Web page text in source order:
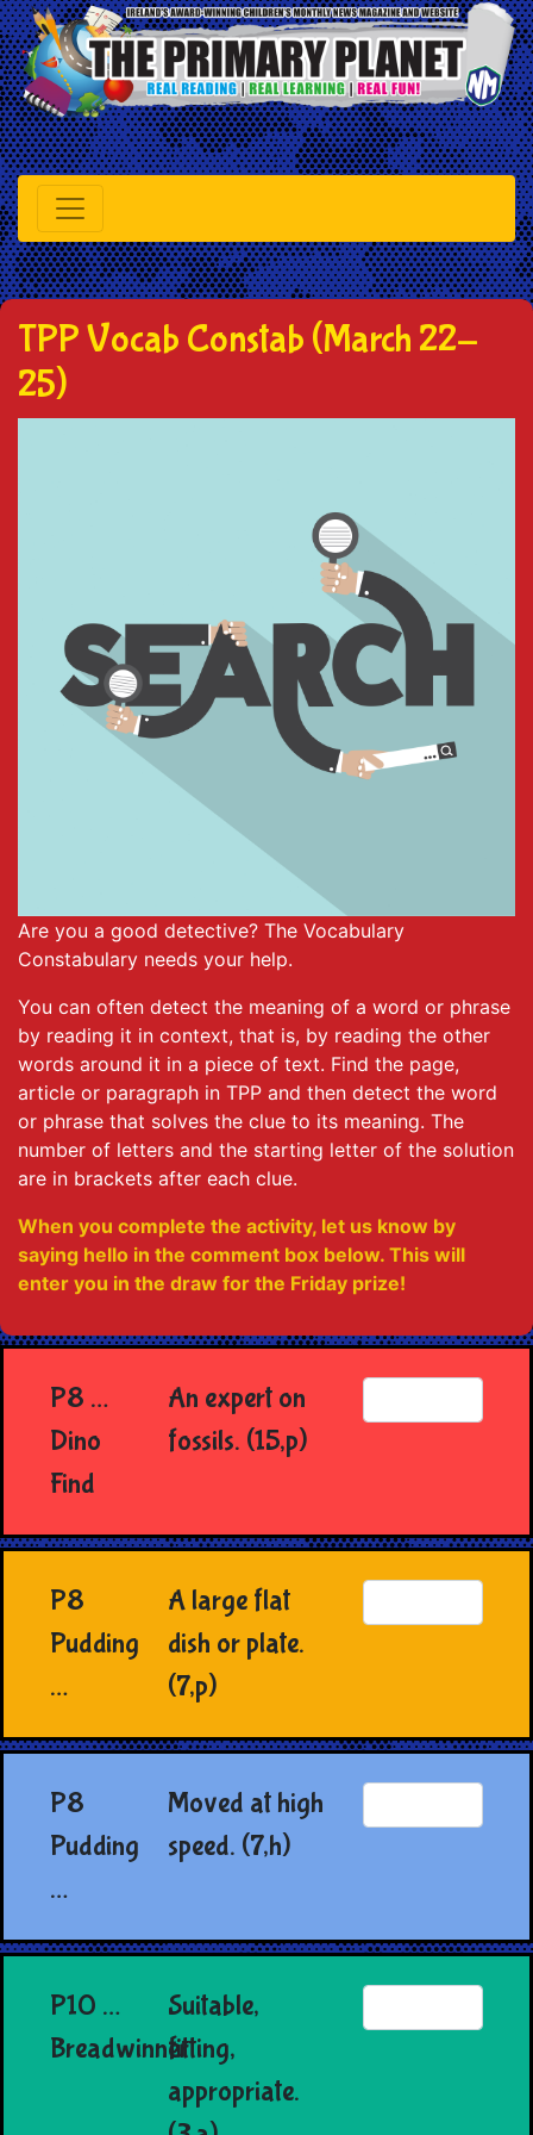
TPP Vocab Constab (March 22-
25)
Are you a good detective? The Vocabulary
Constabulary needs your help.
You can often detect the meaning of a word or phrase
by reading it in context, that is, by reading the other
words around it in a piece of text. Find the page,
article or paragraph in TPP and then detect the word
or phrase that solves the clue to its meaning. The
number of letters and the starting letter of the solution
are in brackets after each clue.
When you complete the activity, let us know by
saying hello in the comment box below. This will
enter you in the draw for the Friday prize!
P8 …
Dino
Find
An expert on
fossils. (15,p)
P8
Pudding
…
A large flat
dish or plate.
(7,p)
P8
Pudding
…
Moved at high
speed. (7,h)
P10 …
Breadwinner
Suitable,
fitting,
appropriate.